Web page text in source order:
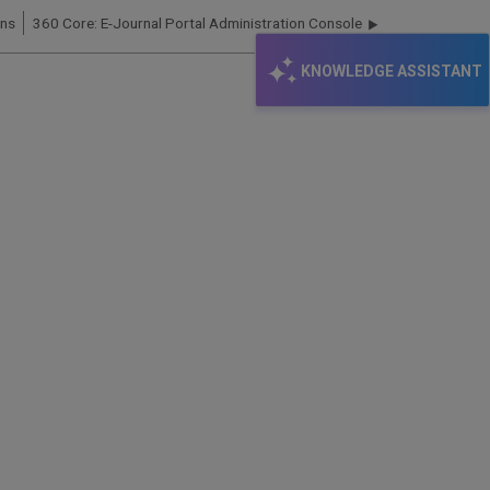
KNOWLEDGE ASSISTANT
360 Core: E-Journal Portal Administration Console